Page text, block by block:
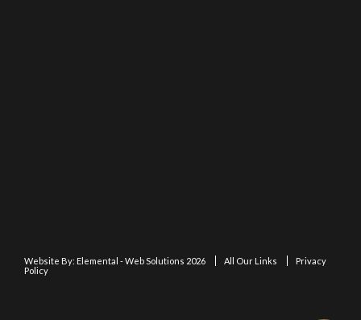
Website By: Elemental - Web Solutions 2026 All Our Links
Privacy
Policy